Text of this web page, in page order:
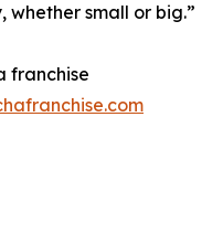
whether small or big.”
franchise